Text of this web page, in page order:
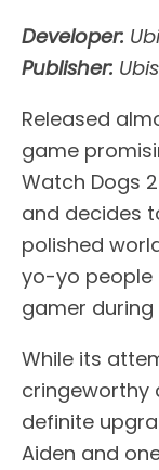
Developer:
Publisher:
Released
game
Watch Dogs
and decides
polished
yo-yo people
gamer during
While its
cringeworthy
definite
Aiden and